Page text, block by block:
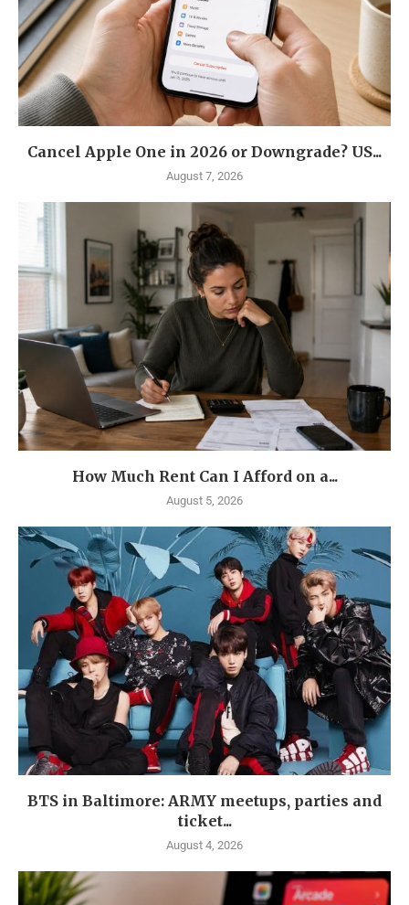
Cancel Apple One in 2026 or Downgrade? US...
August 7, 2026
How Much Rent Can I Afford on a...
August 5, 2026
BTS in Baltimore: ARMY meetups, parties and
ticket...
August 4, 2026